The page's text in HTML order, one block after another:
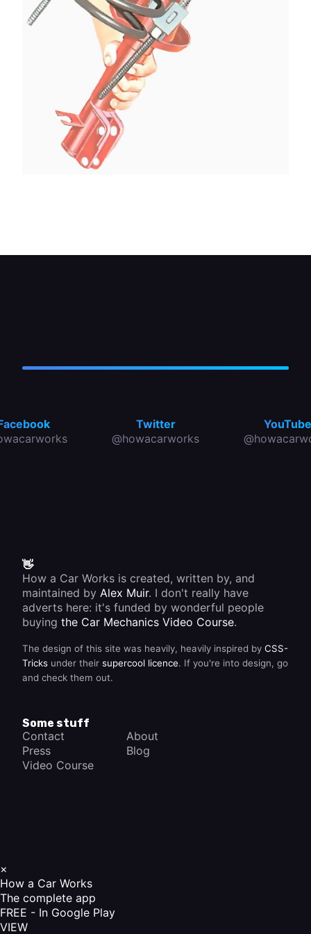
Twitter
@howacarworks
YouTube
👋
How a Car Works is created, written by, and
maintained by Alex Muir. I don't really have
adverts here: it's funded by wonderful people
buying the Car Mechanics Video Course.
The design of this site was heavily, heavily inspired by CSS-
Tricks under their supercool licence. If you're into design, go
and check them out.
Some stuff
Contact
About
Press
Blog
Video Course
×
How a Car Works
The complete app
FREE - In Google Play
VIEW